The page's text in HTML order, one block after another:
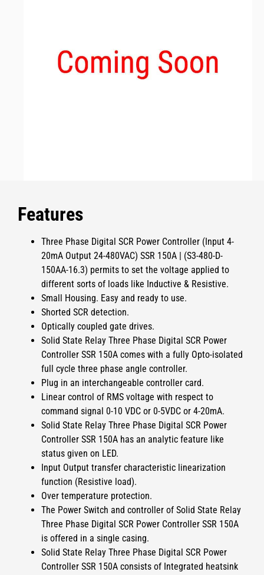
Features
Three Phase Digital SCR Power Controller (Input 4-
20mA Output 24-480VAC) SSR 150A | (S3-480-D-
150AA-16.3) permits to set the voltage applied to
different sorts of loads like Inductive & Resistive.
Small Housing. Easy and ready to use.
Shorted SCR detection.
Optically coupled gate drives.
Solid State Relay Three Phase Digital SCR Power
Controller SSR 150A comes with a fully Opto-isolated
full cycle three phase angle controller.
Plug in an interchangeable controller card.
Linear control of RMS voltage with respect to
command signal 0-10 VDC or 0-5VDC or 4-20mA.
Solid State Relay Three Phase Digital SCR Power
Controller SSR 150A has an analytic feature like
status given on LED.
Input Output transfer characteristic linearization
function (Resistive load).
Over temperature protection.
The Power Switch and controller of Solid State Relay
Three Phase Digital SCR Power Controller SSR 150A
is offered in a single casing.
Solid State Relay Three Phase Digital SCR Power
Controller SSR 150A consists of Integrated heatsink